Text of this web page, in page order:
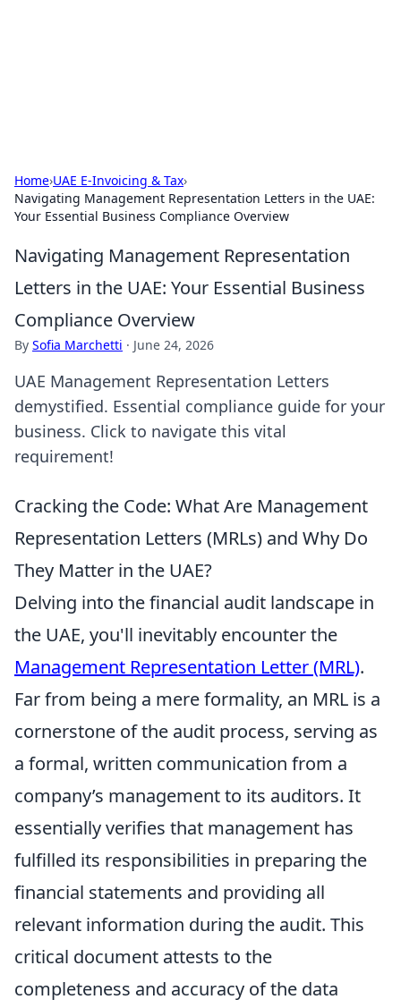
Home›UAE E-Invoicing & Tax›
Navigating Management Representation Letters in the UAE:
Your Essential Business Compliance Overview
Navigating Management Representation
Letters in the UAE: Your Essential Business
Compliance Overview
By Sofia Marchetti · June 24, 2026
UAE Management Representation Letters
demystified. Essential compliance guide for your
business. Click to navigate this vital
requirement!
Cracking the Code: What Are Management
Representation Letters (MRLs) and Why Do
They Matter in the UAE?
Delving into the financial audit landscape in
the UAE, you'll inevitably encounter the
Management Representation Letter (MRL).
Far from being a mere formality, an MRL is a
cornerstone of the audit process, serving as
a formal, written communication from a
company’s management to its auditors. It
essentially verifies that management has
fulfilled its responsibilities in preparing the
financial statements and providing all
relevant information during the audit. This
critical document attests to the
completeness and accuracy of the data